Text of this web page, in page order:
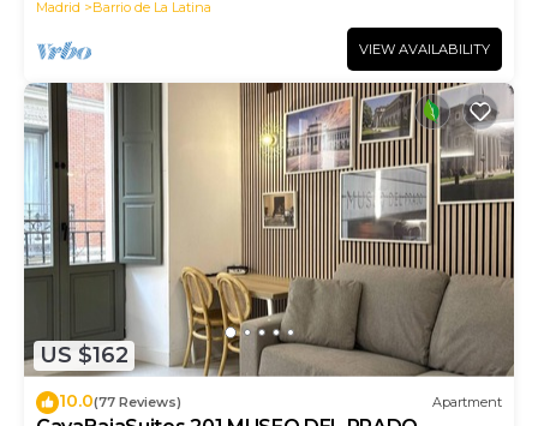
Madrid Barrio de La Latina
VIEW AVAILABILITY
US $162
10.0(77 Reviews) Apartment